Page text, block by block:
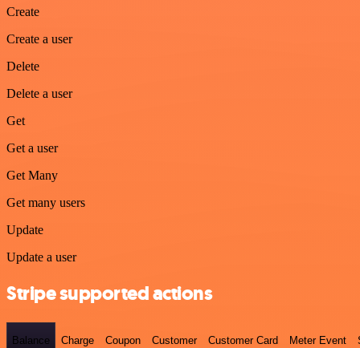
Create
Create a user
Delete
Delete a user
Get
Get a user
Get Many
Get many users
Update
Update a user
Stripe supported actions
Balance Charge Coupon Customer Customer Card Meter Event